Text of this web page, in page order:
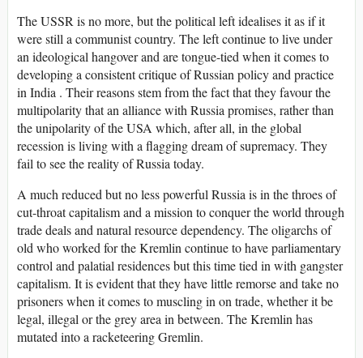
The USSR is no more, but the political left idealises it as if it
were still a communist country. The left continue to live under
an ideological hangover and are tongue-tied when it comes to
developing a consistent critique of Russian policy and practice
in India . Their reasons stem from the fact that they favour the
multipolarity that an alliance with Russia promises, rather than
the unipolarity of the USA which, after all, in the global
recession is living with a flagging dream of supremacy. They
fail to see the reality of Russia today.
A much reduced but no less powerful Russia is in the throes of
cut-throat capitalism and a mission to conquer the world through
trade deals and natural resource dependency. The oligarchs of
old who worked for the Kremlin continue to have parliamentary
control and palatial residences but this time tied in with gangster
capitalism. It is evident that they have little remorse and take no
prisoners when it comes to muscling in on trade, whether it be
legal, illegal or the grey area in between. The Kremlin has
mutated into a racketeering Gremlin.